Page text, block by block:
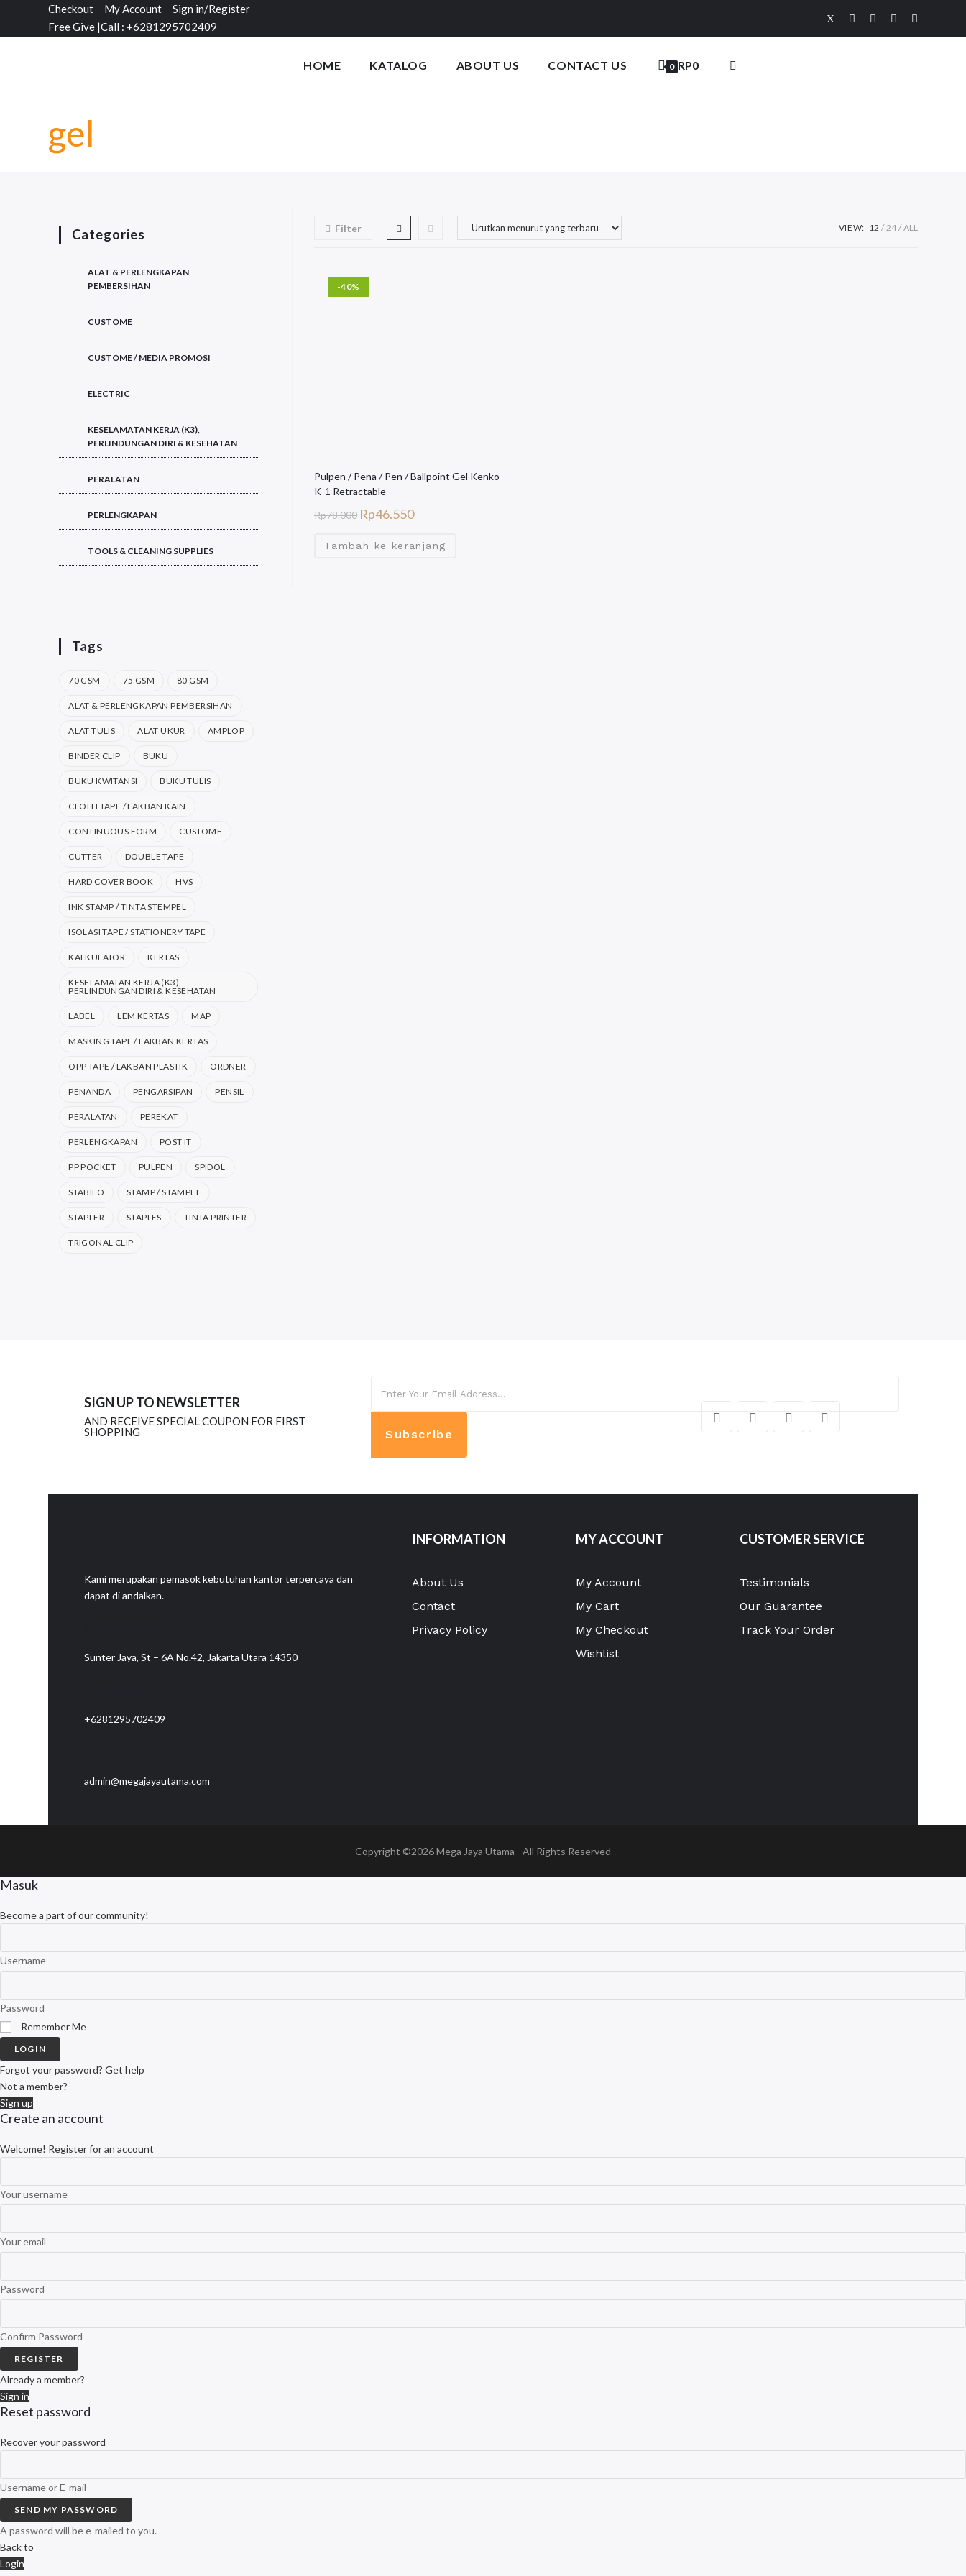
Checkout My Account
Sign in/Register
Free Give |Call : +6281295702409
HOME KATALOG ABOUT US CONTACT US 0 RP0
gel
Filter VIEW: 12 24 ALL
-40%
Pulpen / Pena / Pen / Ballpoint Gel Kenko
K-1 Retractable
Rp78.000 Rp46.550
Tambah ke keranjang
Categories
ALAT & PERLENGKAPAN
PEMBERSIHAN
CUSTOME
CUSTOME / MEDIA PROMOSI
ELECTRIC
KESELAMATAN KERJA (K3),
PERLINDUNGAN DIRI & KESEHATAN
PERALATAN
PERLENGKAPAN
TOOLS & CLEANING SUPPLIES
Tags
70 GSM 75 GSM 80 GSM
ALAT & PERLENGKAPAN PEMBERSIHAN
ALAT TULIS ALAT UKUR AMPLOP
BINDER CLIP BUKU
BUKU KWITANSI BUKU TULIS
CLOTH TAPE / LAKBAN KAIN
CONTINUOUS FORM CUSTOME
CUTTER DOUBLE TAPE
HARD COVER BOOK HVS
INK STAMP / TINTA STEMPEL
ISOLASI TAPE / STATIONERY TAPE
KALKULATOR KERTAS
KESELAMATAN KERJA (K3),
PERLINDUNGAN DIRI & KESEHATAN
LABEL LEM KERTAS MAP
MASKING TAPE / LAKBAN KERTAS
OPP TAPE / LAKBAN PLASTIK ORDNER
PENANDA PENGARSIPAN PENSIL
PERALATAN PEREKAT
PERLENGKAPAN POST IT
PP POCKET PULPEN SPIDOL
STABILO STAMP / STAMPEL
STAPLER STAPLES TINTA PRINTER
TRIGONAL CLIP
SIGN UP TO NEWSLETTER
AND RECEIVE SPECIAL COUPON FOR FIRST
SHOPPING
Subscribe
Kami merupakan pemasok kebutuhan kantor terpercaya dan
dapat di andalkan.
Sunter Jaya, St – 6A No.42, Jakarta Utara 14350
+6281295702409
admin@megajayautama.com
INFORMATION
About Us
Contact
Privacy Policy
MY ACCOUNT
My Account
My Cart
My Checkout
Wishlist
CUSTOMER SERVICE
Testimonials
Our Guarantee
Track Your Order
Copyright ©2026Mega Jaya Utama - All Rights Reserved
Masuk
Become a part of our community!
Username
Password
Remember Me
LOGIN
Forgot your password? Get help
Not a member?
Sign up
Create an account
Welcome! Register for an account
Your username
Your email
Password
Confirm Password
REGISTER
Already a member?
Sign in
Reset password
Recover your password
Username or E-mail
SEND MY PASSWORD
A password will be e-mailed to you.
Back to
Login